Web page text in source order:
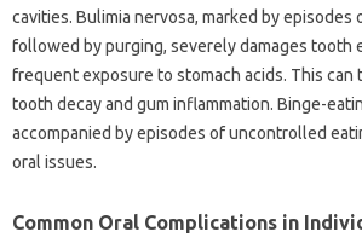
cavities. Bulimia nervosa, marked‍ by episodes‌
followed‌ by‍ purging, severely damages‌ tooth‍
frequent exposure‍ to‌ stomach‍ acids. This can
tooth‍ decay and gum inflammation. Binge-
accompanied‍ by‍ episodes of uncontrolled‌
oral‍ issues.
Common Oral‌ Complications‍ in‌